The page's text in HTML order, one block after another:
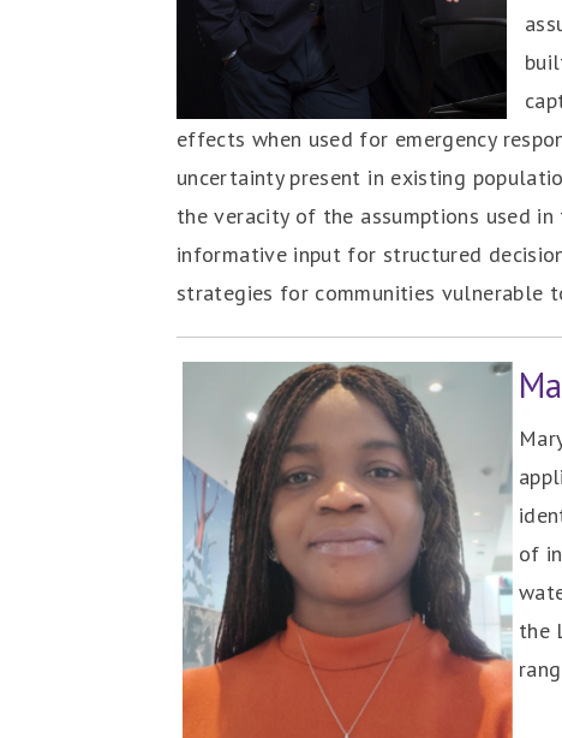
effects when used for emergency
uncertainty present in existing
the veracity of the assumptions used
informative input for structured
strategies for communities vulnerable
of
the